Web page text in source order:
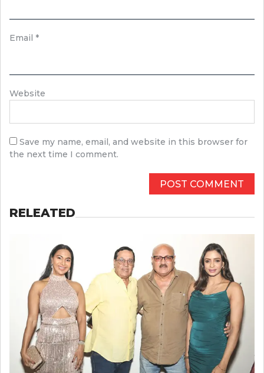
Email *
Website
Save my name, email, and website in this browser for
the next time I comment.
RELEATED